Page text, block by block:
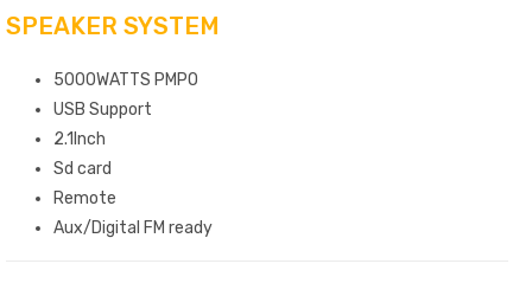
SPEAKER SYSTEM
5000WATTS PMPO
USB Support
2.1Inch
Sd card
Remote
Aux/Digital FM ready